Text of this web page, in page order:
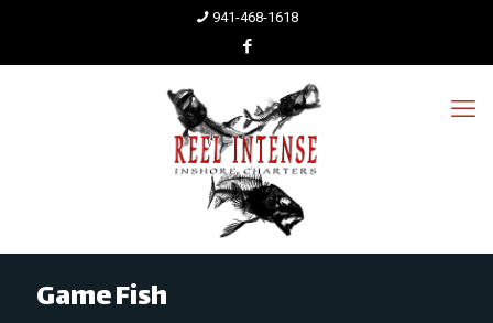
941-468-1618
Game Fish